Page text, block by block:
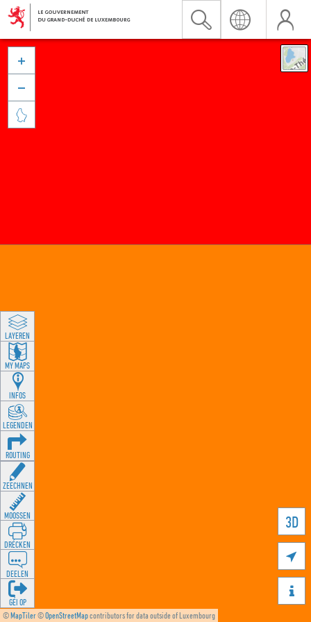
©MapTiler©OpenStreetMapcontributors for data outside of Luxembourg
3D





LAYEREN
MY MAPS
INFOS
LEGENDEN
ROUTING
ZEECHNEN
MOOSSEN
DRÉCKEN
DEELEN
GÉI OP